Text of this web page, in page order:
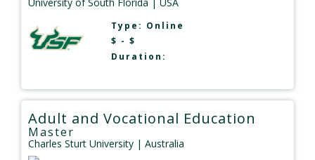
Type: Online
$ - $
Duration:
Adult and Vocational Education
Master
Charles Sturt University | Australia